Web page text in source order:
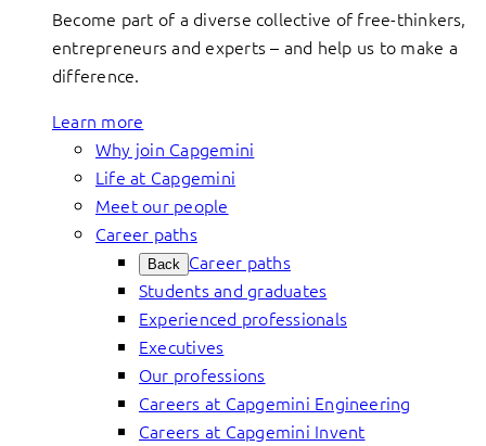
Become part of a diverse collective of free-thinkers,
entrepreneurs and experts – and help us to make a
difference.
Learn more
Why join Capgemini
Life at Capgemini
Meet our people
Career paths
Back Career paths
Students and graduates
Experienced professionals
Executives
Our professions
Careers at Capgemini Engineering
Careers at Capgemini Invent